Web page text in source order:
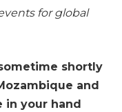
for global
shortly
and
in your hand